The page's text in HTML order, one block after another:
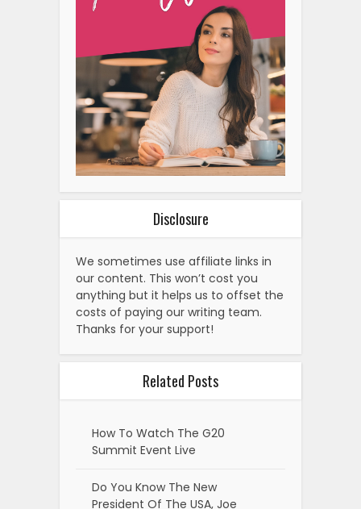
Disclosure
We sometimes use affiliate links in
our content. This won’t cost you
anything but it helps us to offset the
costs of paying our writing team.
Thanks for your support!
Related Posts
How To Watch The G20
Summit Event Live
Do You Know The New
President Of The USA, Joe